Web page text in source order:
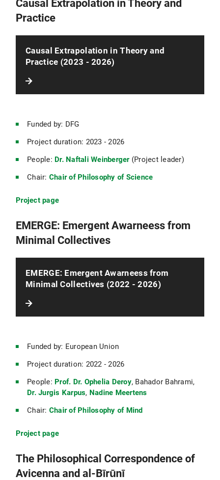
Causal Extrapolation in Theory and
Practice
Causal Extrapolation in Theory and
Practice (2023 - 2026)
Funded by: DFG
Project duration: 2023 - 2026
People: Dr. Naftali Weinberger(Project leader)
Chair: Chair of Philosophy of Science
Project page
EMERGE: Emergent Awarneess from
Minimal Collectives
EMERGE: Emergent Awarneess from
Minimal Collectives (2022 - 2026)
Funded by: European Union
Project duration: 2022 - 2026
People: Prof. Dr. Ophelia Deroy, Bahador Bahrami,
Dr. Jurgis Karpus, Nadine Meertens
Chair: Chair of Philosophy of Mind
Project page
The Philosophical Correspondence of
Avicenna and al-Bīrūnī